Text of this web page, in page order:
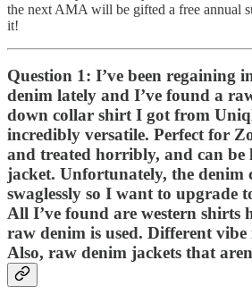
the next AMA will be gifted a free annual
it!
Question 1: I’ve been regaining
denim lately and I’ve found a
down collar shirt I got from
incredibly versatile. Perfect for
and treated horribly, and can be
jacket. Unfortunately, the denim
swaglessly so I want to upgrade
All I’ve found are western shirts
raw denim is used. Different vibe
Also, raw denim jackets that